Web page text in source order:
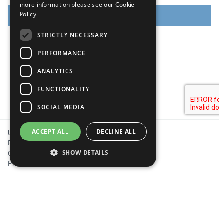
Footer
United Nations
Privacy Policy
Cookies Policy
Photo Credits
more information please see our Cookie
Policy
STRICTLY NECESSARY
PERFORMANCE
ANALYTICS
FUNCTIONALITY
SOCIAL MEDIA
ACCEPT ALL DECLINE ALL
SHOW DETAILS